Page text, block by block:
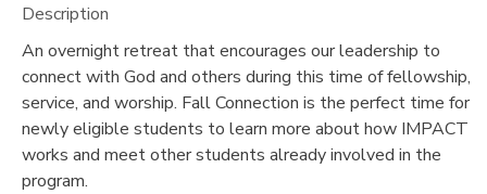
Description
An overnight retreat that encourages our leadership to
connect with God and others during this time of fellowship,
service, and worship. Fall Connection is the perfect time for
newly eligible students to learn more about how IMPACT
works and meet other students already involved in the
program.
CAMP STORE
ONLINE STORE
GIFT CERTIFICATES
SPONSORSHIPS
DONATIONS